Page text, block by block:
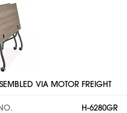
VIA MOTOR FREIGHT
H-6280GR